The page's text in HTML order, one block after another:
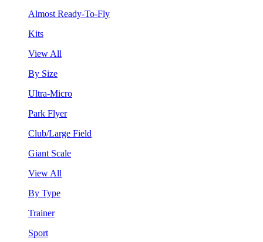
Almost Ready-To-Fly
Kits
View All
By Size
Ultra-Micro
Park Flyer
Club/Large Field
Giant Scale
View All
By Type
Trainer
Sport